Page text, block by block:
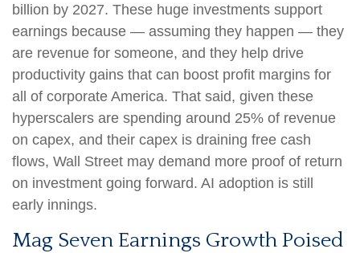
billion by 2027. These huge investments support
earnings because — assuming they happen — they
are revenue for someone, and they help drive
productivity gains that can boost profit margins for
all of corporate America. That said, given these
hyperscalers are spending around 25% of revenue
on capex, and their capex is draining free cash
flows, Wall Street may demand more proof of return
on investment going forward. AI adoption is still
early innings.
Mag Seven Earnings Growth Poised